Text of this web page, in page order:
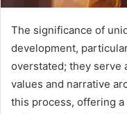
The significance of
development,
overstated; they serve
values and narrative
this process, offering